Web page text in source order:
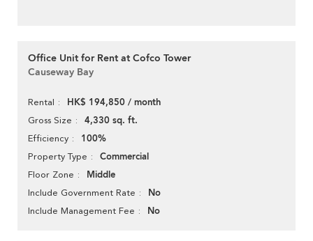
Office Unit for Rent at Cofco Tower
Causeway Bay
Rental HK$ 194,850 / month
Gross Size 4,330 sq. ft.
Efficiency 100%
Property Type Commercial
Floor Zone Middle
Include Government Rate No
Include Management Fee No